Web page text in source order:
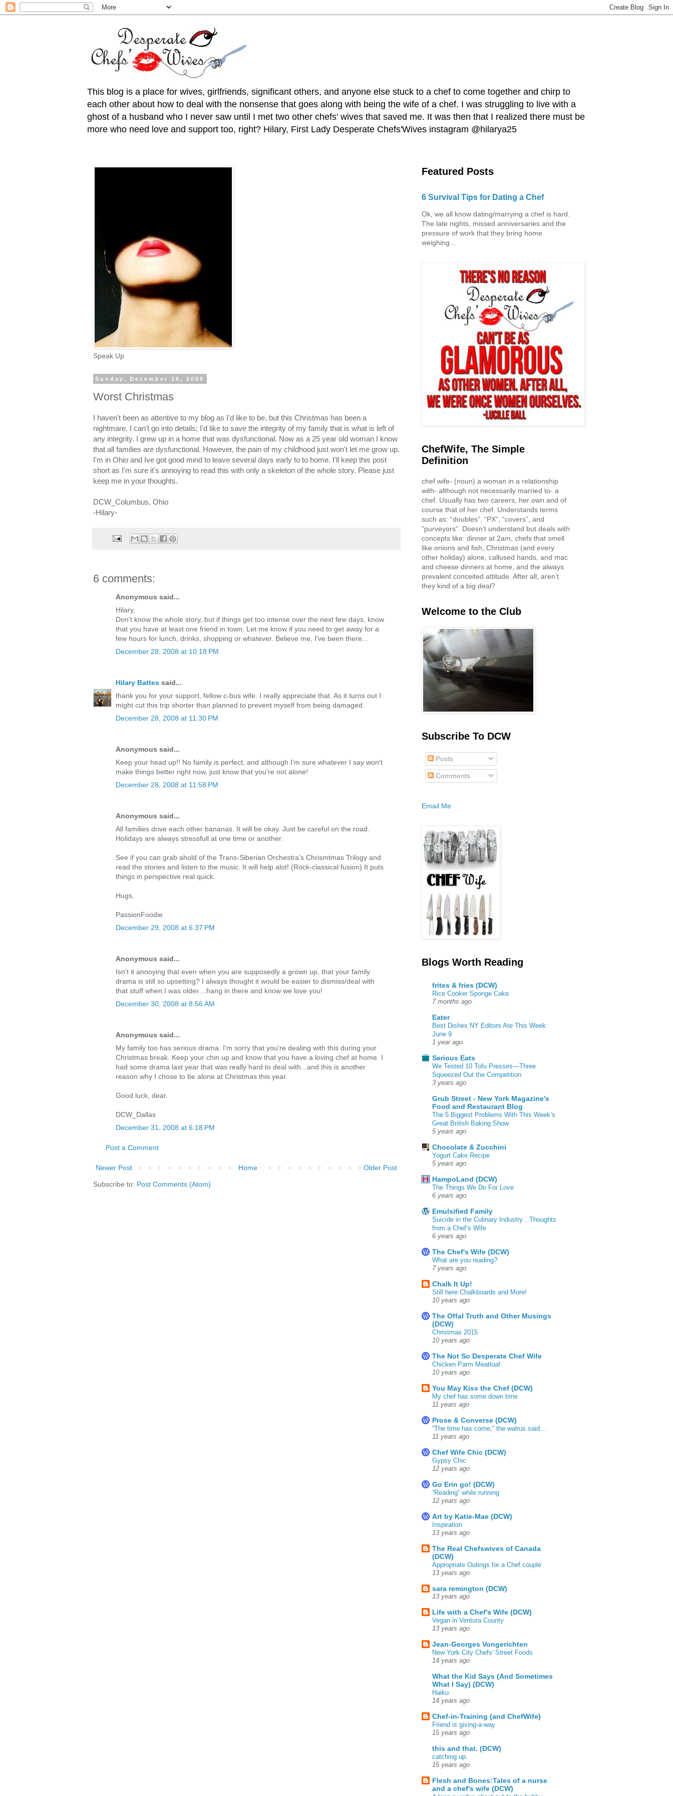
This blog is a place for wives, girlfriends, significant others, and anyone else stuck to a chef to come together and chirp to
each other about how to deal with the nonsense that goes along with being the wife of a chef. I was struggling to live with a
ghost of a husband who I never saw until I met two other chefs' wives that saved me. It was then that I realized there must be
more who need love and support too, right? Hilary, First Lady Desperate Chefs'Wives instagram @hilarya25
Speak Up
Sunday, December 28, 2008
Worst Christmas
I haven't been as attentive to my blog as I'd like to be, but this Christmas has been a
nightmare. I can't go into details; I'd like to save the integrity of my family that is what is left of
any integrity. I grew up in a home that was dysfunctional. Now as a 25 year old woman I know
that all families are dysfunctional. However, the pain of my childhood just won't let me grow up.
I'm in Ohio and Ive got good mind to leave several days early to to home. I'll keep this post
short as I'm sure it's annoying to read this with only a skeleton of the whole story. Please just
keep me in your thoughts.
DCW_Columbus, Ohio
-Hilary-
6 comments:
Anonymous said...
Hilary,
Don't know the whole story, but if things get too intense over the next few days, know
that you have at least one friend in town. Let me know if you need to get away for a
few hours for lunch, drinks, shopping or whatever. Believe me, I've been there...
December 28, 2008 at 10:18 PM
Hilary Battes said...
thank you for your support, fellow c-bus wife. I really appreciate that. As it turns out I
might cut this trip shorter than planned to prevent myself from being damaged.
December 28, 2008 at 11:30 PM
Anonymous said...
Keep your head up!! No family is perfect, and although I'm sure whatever I say won't
make things better right now, just know that you're not alone!
December 28, 2008 at 11:58 PM
Anonymous said...
All families drive each other bananas. It will be okay. Just be careful on the road.
Holidays are always stressfull at one time or another.
See if you can grab ahold of the Trans-Siberian Orchestra's Chrismtmas Trilogy and
read the stories and listen to the music. It will help alot! (Rock-classical fusion) It puts
things in perspective real quick.
Hugs,
PassionFoodie
December 29, 2008 at 6:37 PM
Anonymous said...
Isn't it annoying that even when you are supposedly a grown up, that your family
drama is still so upsetting? I always thought it would be easier to dismiss/deal with
that stuff when I was older....hang in there and know we love you!
December 30, 2008 at 8:56 AM
Anonymous said...
My family too has serious drama. I'm sorry that you're dealing with this during your
Christmas break. Keep your chin up and know that you have a loving chef at home. I
had some drama last year that was really hard to deal with...and this is another
reason why I chose to be alone at Christmas this year.
Good luck, dear.
DCW_Dallas
December 31, 2008 at 6:18 PM
Post a Comment
Newer Post Older Post
Home
Subscribe to: Post Comments (Atom)
Featured Posts
6 Survival Tips for Dating a Chef
Ok, we all know dating/marrying a chef is hard.
The late nights, missed anniversaries and the
pressure of work that they bring home
weighing...
ChefWife, The Simple
Definition
chef wife- (noun) a woman in a relationship
with- although not necessarily married to- a
chef. Usually has two careers, her own and of
course that of her chef. Understands terms
such as: “doubles”, “PX”, “covers”, and
“purveyors”. Doesn’t understand but deals with
concepts like: dinner at 2am, chefs that smell
like onions and fish, Christmas (and every
other holiday) alone, callused hands, and mac
and cheese dinners at home, and the always
prevalent conceited attitude. After all, aren’t
they kind of a big deal?
Welcome to the Club
Subscribe To DCW
Posts
Comments
Email Me
Blogs Worth Reading
frites & fries (DCW)
Rice Cooker Sponge Cake
7 months ago
Eater
Best Dishes NY Editors Ate This Week:
June 9
1 year ago
Serious Eats
We Tested 10 Tofu Presses—Three
Squeezed Out the Competition
3 years ago
Grub Street - New York Magazine's
Food and Restaurant Blog
The 5 Biggest Problems With This Week’s
Great British Baking Show
5 years ago
Chocolate & Zucchini
Yogurt Cake Recipe
5 years ago
HampoLand (DCW)
The Things We Do For Love
6 years ago
Emulsified Family
Suicide in the Culinary Industry…Thoughts
from a Chef’s Wife
6 years ago
The Chef's Wife (DCW)
What are you reading?
7 years ago
Chalk It Up!
Still here Chalkboards and More!
10 years ago
The Offal Truth and Other Musings
(DCW)
Christmas 2015
10 years ago
The Not So Desperate Chef Wife
Chicken Parm Meatloaf
10 years ago
You May Kiss the Chef (DCW)
My chef has some down time
11 years ago
Prose & Converse (DCW)
“The time has come,” the walrus said…
11 years ago
Chef Wife Chic (DCW)
Gypsy Chic
12 years ago
Go Erin go! (DCW)
“Reading” while running
12 years ago
Art by Katie-Mae (DCW)
Inspiration
13 years ago
The Real Chefswives of Canada
(DCW)
Appropriate Outings for a Chef couple
13 years ago
sara remington (DCW)
13 years ago
Life with a Chef's Wife (DCW)
Vegan in Ventura County
13 years ago
Jean-Georges Vongerichten
New York City Chefs' Street Foods
14 years ago
What the Kid Says (And Sometimes
What I Say) (DCW)
Haiku
14 years ago
Chef-in-Training (and ChefWife)
Friend is giving-a-way
15 years ago
this and that. (DCW)
catching up.
15 years ago
Flesh and Bones:Tales of a nurse
and a chef's wife (DCW)